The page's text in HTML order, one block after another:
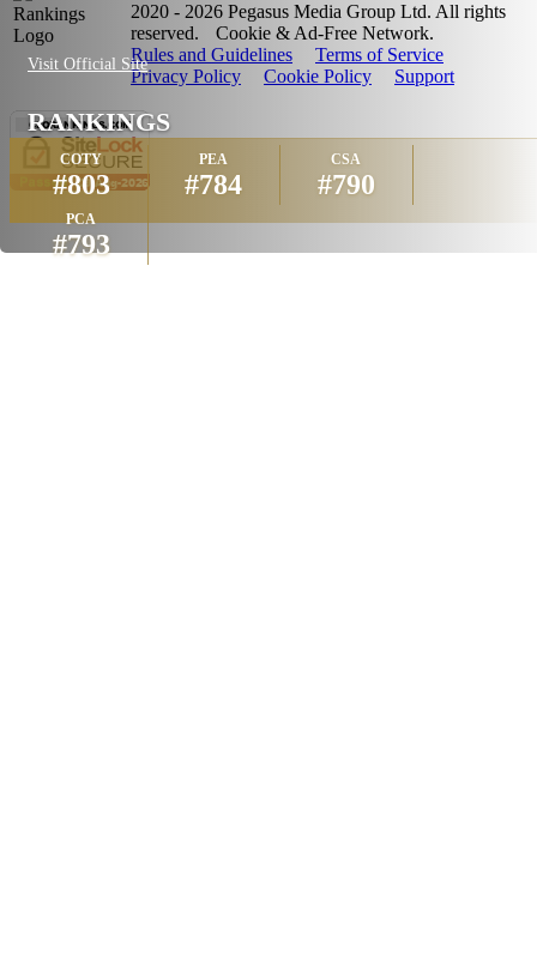
Visit Official Site
RANKINGS
COTY
#803
PEA
#784
CSA
#790
PCA
#793
2020 - 2026 Pegasus Media Group Ltd. All rights
reserved.
Cookie & Ad-Free Network.
Rules and Guidelines
Terms of Service
Privacy Policy
Cookie Policy Support